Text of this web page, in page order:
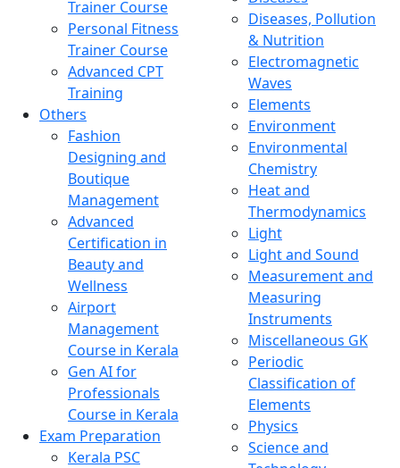
Trainer Course
Personal Fitness
Trainer Course
Advanced CPT
Training
Others
Fashion
Designing and
Boutique
Management
Advanced
Certification in
Beauty and
Wellness
Airport
Management
Course in Kerala
Gen AI for
Professionals
Course in Kerala
Exam Preparation
Kerala PSC
Diseases, Pollution
& Nutrition
Electromagnetic
Waves
Elements
Environment
Environmental
Chemistry
Heat and
Thermodynamics
Light
Light and Sound
Measurement and
Measuring
Instruments
Miscellaneous GK
Periodic
Classification of
Elements
Physics
Science and